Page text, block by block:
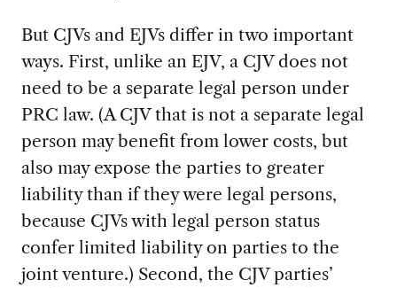
But CJVs and EJVs differ in two important
ways. First, unlike an EJV, a CJV does not
need to be a separate legal person under
PRC law. (A CJV that is not a separate legal
person may benefit from lower costs, but
also may expose the parties to greater
liability than if they were legal persons,
because CJVs with legal person status
confer limited liability on parties to the
joint venture.) Second, the CJV parties’